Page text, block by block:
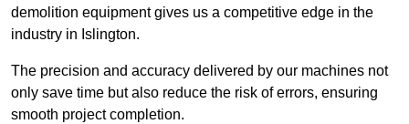
demolition equipment gives us a competitive edge in the
industry in Islington.
The precision and accuracy delivered by our machines not
only save time but also reduce the risk of errors, ensuring
smooth project completion.